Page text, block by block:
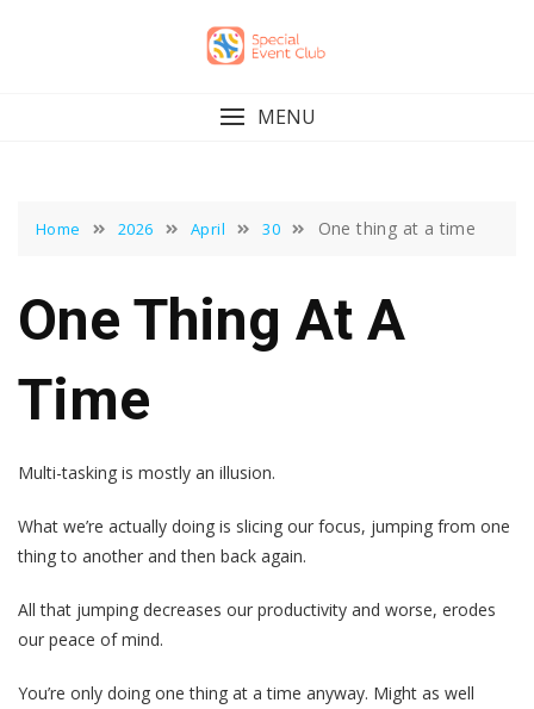
MENU
Home 2026 April 30 One thing at a time
One Thing At A
Time
Multi-tasking is mostly an illusion.
What we’re actually doing is slicing our focus, jumping from one
thing to another and then back again.
All that jumping decreases our productivity and worse, erodes
our peace of mind.
You’re only doing one thing at a time anyway. Might as well